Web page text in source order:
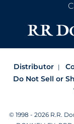
Distributor
Do Not Sell or
© 1998 - 2026 R.R.